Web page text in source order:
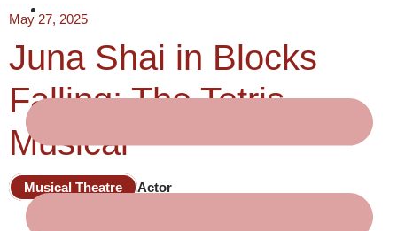
May 27, 2025
Juna Shai in Blocks
Falling: The Tetris
Musical
Musical Theatre Actor